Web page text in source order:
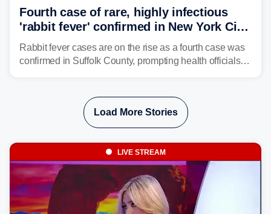
Fourth case of rare, highly infectious
'rabbit fever' confirmed in New York City
suburb
Rabbit fever cases are on the rise as a fourth case was
confirmed in Suffolk County, prompting health officials to
Load More Stories
LIVE STREAM